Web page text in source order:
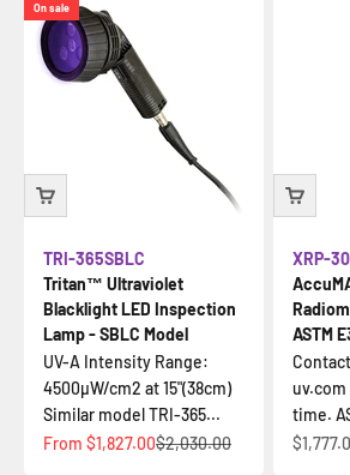
On sale
Tritan™ Ultraviolet
Blacklight LED Inspection
Lamp - SBLC Model
TRI-365SBLC
UV-A Intensity Range:
4500µW/cm2 at 15"(38cm)
Similar model TRI-365...
Sale price
From $1,827.00Regular price
$2,030.00
ASTM
XRP-
time.
Sale